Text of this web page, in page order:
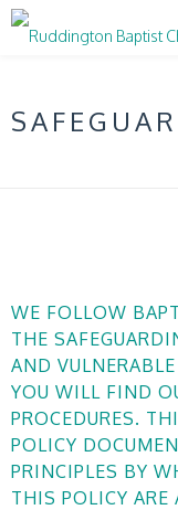
WE FOLLOW
THE
AND
YOU WILL FIND
PROCEDURES.
POLICY
PRINCIPLES BY
THIS POLICY ARE